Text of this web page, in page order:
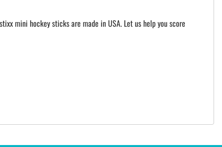
mini hockey sticks are made in USA. Let us help you score